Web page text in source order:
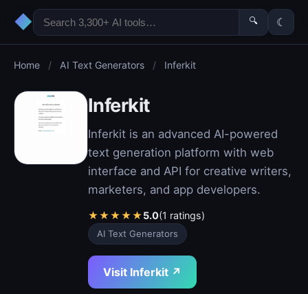
◆ 🔍 ☾
Home / AI Text Generators / Inferkit
Inferkit
Inferkit is an advanced AI-powered
text generation platform with web
interface and API for creative writers,
marketers, and app developers.
★★★★★5.0(1 ratings)
AI Text Generators
Visit Inferkit ↗